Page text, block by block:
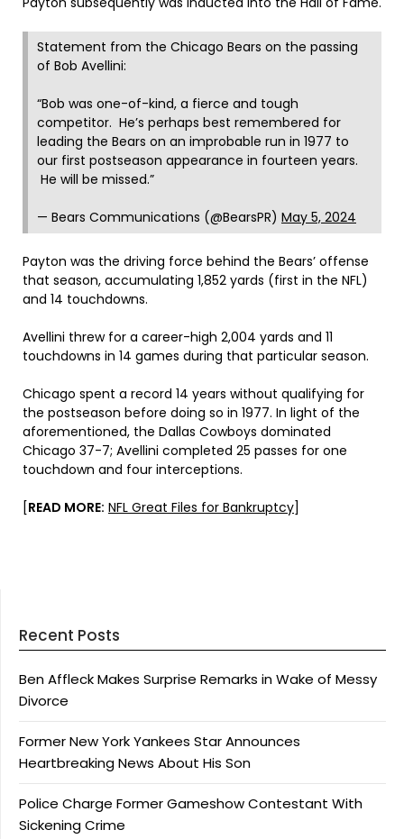
Statement from the Chicago Bears on the passing
of Bob Avellini:
“Bob was one-of-kind, a fierce and tough
competitor. He’s perhaps best remembered for
leading the Bears on an improbable run in 1977 to
our first postseason appearance in fourteen years.
He will be missed.”
— Bears Communications (@BearsPR) May 5, 2024
Payton was the driving force behind the Bears’ offense
that season, accumulating 1,852 yards (first in the NFL)
and 14 touchdowns.
Avellini threw for a career-high 2,004 yards and 11
touchdowns in 14 games during that particular season.
Chicago spent a record 14 years without qualifying for
the postseason before doing so in 1977. In light of the
aforementioned, the Dallas Cowboys dominated
Chicago 37-7; Avellini completed 25 passes for one
touchdown and four interceptions.
[READ MORE: NFL Great Files for Bankruptcy]
Recent Posts
Ben Affleck Makes Surprise Remarks in Wake of Messy
Divorce
Former New York Yankees Star Announces
Heartbreaking News About His Son
Police Charge Former Gameshow Contestant With
Sickening Crime